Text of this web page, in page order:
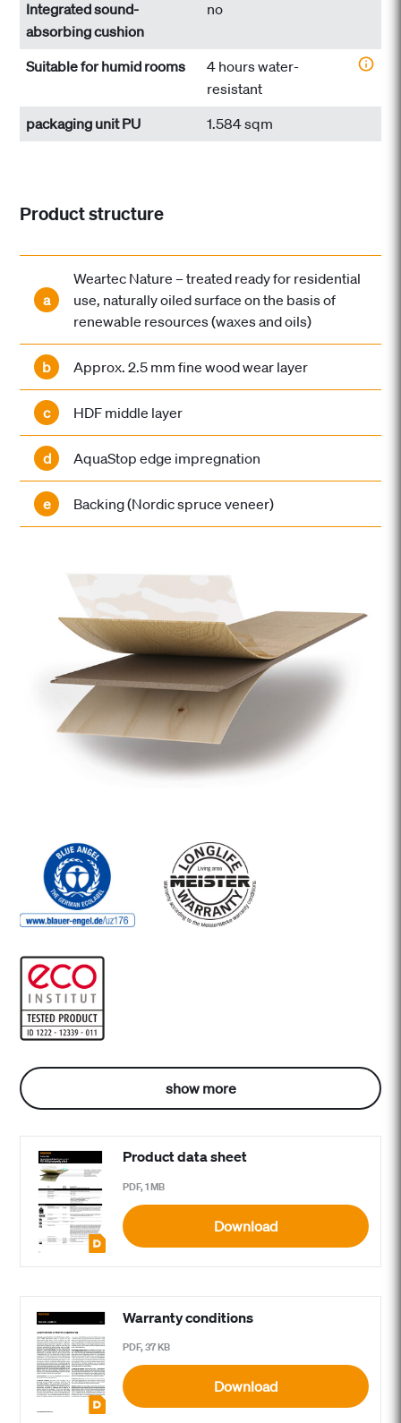
Integrated sound-
absorbing cushion
no
Suitable for humid rooms
4 hours water-
resistant
packaging unit PU
1.584 sqm
Product structure
a
Weartec Nature – treated ready for residential
use, naturally oiled surface on the basis of
renewable resources (waxes and oils)
b Approx. 2.5 mm fine wood wear layer
c HDF middle layer
d AquaStop edge impregnation
e Backing (Nordic spruce veneer)
show more
Product data sheet
PDF, 1 MB
Download
Warranty conditions
PDF, 37 KB
Download